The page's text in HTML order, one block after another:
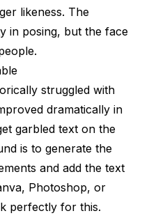
likeness. The
in posing, but the face
struggled with
dramatically in
garbled text on the
is to generate the
and add the text
Photoshop, or
perfectly for this.